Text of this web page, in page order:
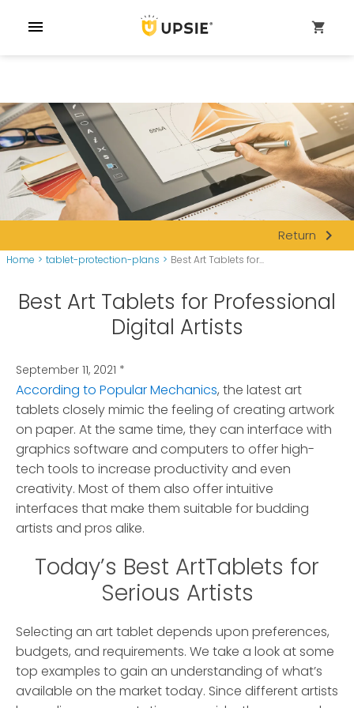
menu shopping_cart
Return navigate_next
Home > tablet-protection-plans > Best Art Tablets for...
Best Art Tablets for Professional
Digital Artists
September 11, 2021 *
According to Popular Mechanics, the latest art
tablets closely mimic the feeling of creating artwork
on paper. At the same time, they can interface with
graphics software and computers to offer high-
tech tools to increase productivity and even
creativity. Most of them also offer intuitive
interfaces that make them suitable for budding
artists and pros alike.
Today’s Best ArtTablets for
Serious Artists
Selecting an art tablet depends upon preferences,
budgets, and requirements. We take a look at some
top examples to gain an understanding of what’s
available on the market today. Since different artists